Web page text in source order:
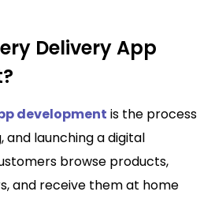
Delivery App
development is the process
and launching a digital
browse products,
and receive them at home